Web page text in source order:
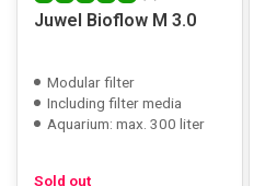
Juwel Bioflow M 3.0
Modular filter
Including filter media
Aquarium: max. 300 liter
Sold out